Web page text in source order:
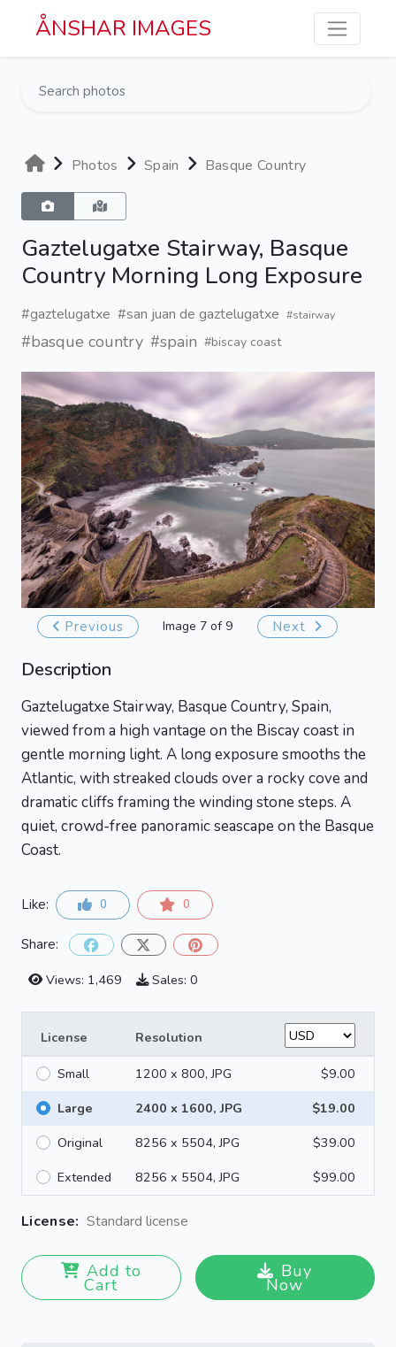
Skip to main content
ÅNSHAR IMAGES
Photos Spain Basque Country
Gaztelugatxe Stairway, Basque
Country Morning Long Exposure
#gaztelugatxe #san juan de gaztelugatxe #stairway
#basque country #spain #biscay coast
Previous Image 7 of 9 Next
Description
Gaztelugatxe Stairway, Basque Country, Spain,
viewed from a high vantage on the Biscay coast in
gentle morning light. A long exposure smooths the
Atlantic, with streaked clouds over a rocky cove and
dramatic cliffs framing the winding stone steps. A
quiet, crowd-free panoramic seascape on the Basque
Coast.
Like: 0 0
Share:
Views: 1,469
Sales: 0
License Resolution
Small 1200 x 800, JPG
$9.00
Large
2400 x 1600, JPG
$19.00
Original
8256 x 5504, JPG
$39.00
Extended
8256 x 5504, JPG $99.00
License: Standard license
Add to
Cart
Buy
Now